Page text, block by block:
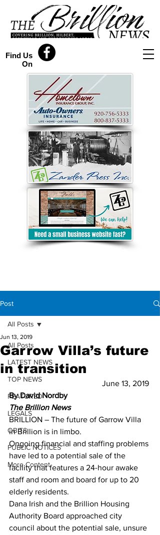
Find Us
On
Post
All Posts
LATEST NEWS
TOP NEWS
FEATURED
LEGALS
OBITS
PUBLIC NOTICES
More Content
All Posts
Garrow Villa’s future
in transition
Jun 13, 2019
June 13, 2019
By David Nordby
The Brillion News
BRILLION – The future of Garrow Villa
in Brillion is in limbo.
Ongoing financial and staffing problems
have led to a potential sale of the
facility that features a 24-hour awake
staff and room and board for up to 20
elderly residents.
Dana Irish and the Brillion Housing
Authority Board approached city
council about the potential sale, unsure